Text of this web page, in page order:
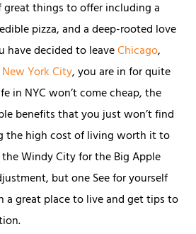
things to offer including a
pizza, and a deep-rooted love
have decided to leaveChicago,
New York City, you are in for quite
in NYC won’t come cheap, the
benefits that you just won’t find
the high cost of living worth it to
Windy City for the Big Apple
but one See for yourself
a great place to live and get tips to